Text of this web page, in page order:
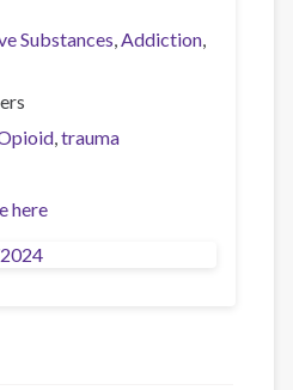
Substances Addiction
trauma
here